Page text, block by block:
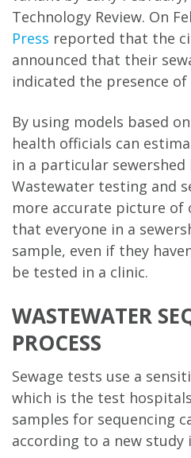
Technology Review. On
Press reported that the
announced that their
indicated the presence of
By using models based
health officials can
in a particular sewershed
Wastewater testing and
more accurate picture of
that everyone in a
sample, even if they
be tested in a clinic.
WASTEWATER
PROCESS
Sewage tests use a
which is the test
samples for sequencing
according to a new study